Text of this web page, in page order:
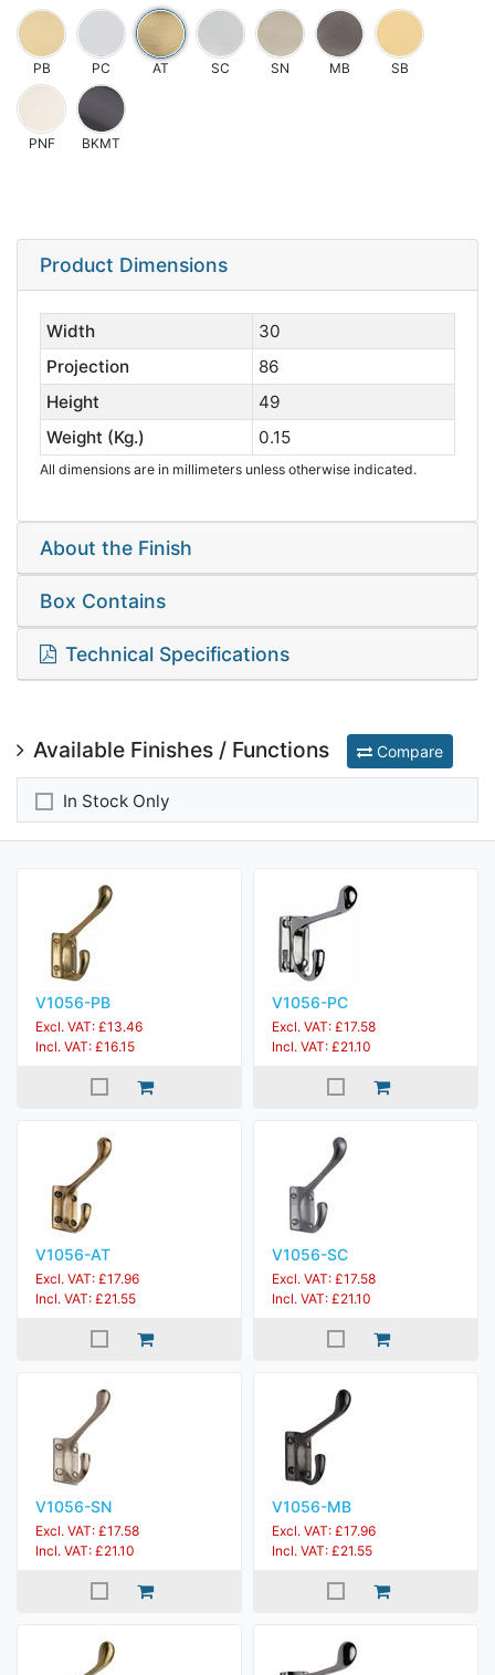
PB PC AT SC SN MB SB
PNF BKMT
Product Dimensions
Width
30
Projection
86
Height
49
Weight (Kg.)
0.15
All dimensions are in millimeters unless otherwise indicated.
About the Finish
Box Contains
Technical Specifications
Available Finishes / Functions Compare
In Stock Only
V1056-PB
Excl. VAT: £13.46
Incl. VAT: £16.15
V1056-PC
Excl. VAT: £17.58
Incl. VAT: £21.10
V1056-AT
Excl. VAT: £17.96
Incl. VAT: £21.55
V1056-SC
Excl. VAT: £17.58
Incl. VAT: £21.10
V1056-SN
Excl. VAT: £17.58
Incl. VAT: £21.10
V1056-MB
Excl. VAT: £17.96
Incl. VAT: £21.55